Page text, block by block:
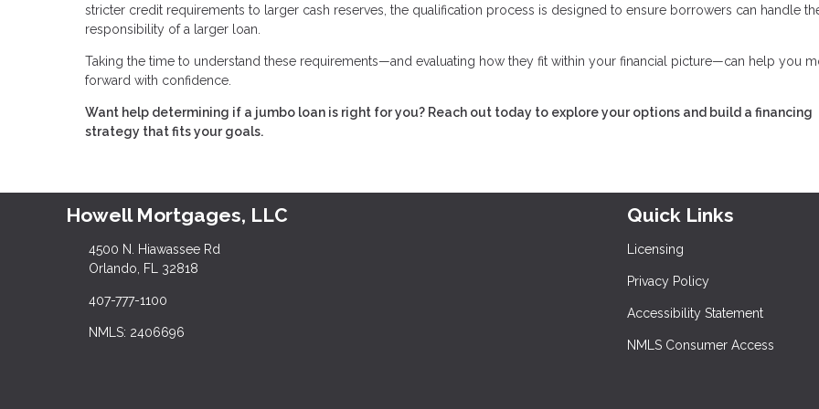
stricter credit requirements to larger cash reserves, the qualification process is designed to ensure borrowers can handle
responsibility of a larger loan.
Taking the time to understand these requirements—and evaluating how they fit within your financial picture—can help you
forward with confidence.
Want help determining if a jumbo loan is right for you? Reach out today to explore your options and build a financing
strategy that fits your goals.
Howell Mortgages, LLC
4500 N. Hiawassee Rd
Orlando, FL 32818
407-777-1100
NMLS: 2406696
Quick Links
Licensing
Privacy Policy
Accessibility Statement
NMLS Consumer Access